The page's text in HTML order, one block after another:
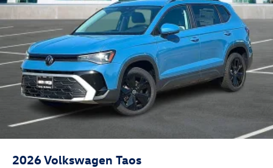
2026Volkswagen Taos